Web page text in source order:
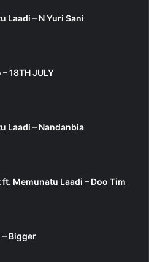
Laadi – N Yuri Sani
18TH JULY
Laadi – Nandanbia
Memunatu Laadi – Doo Tim
Bigger